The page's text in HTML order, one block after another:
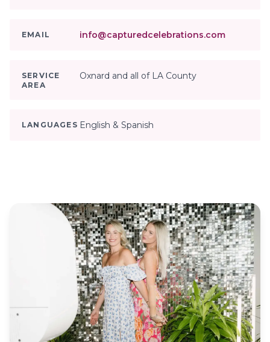
EMAIL info@capturedcelebrations.com
SERVICE
AREA
Oxnard and all of LA County
LANGUAGES English & Spanish